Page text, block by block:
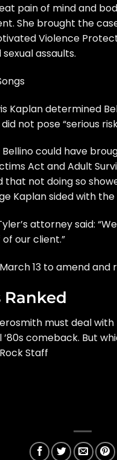
pain of mind and
She brought the
Violence
assaults.
Kaplan determined
not pose “serious
could have
Act and Adult
not doing so
Kaplan sided with
attorney said:
our client.”
13 to amend and
must deal with
comeback. But
Staff